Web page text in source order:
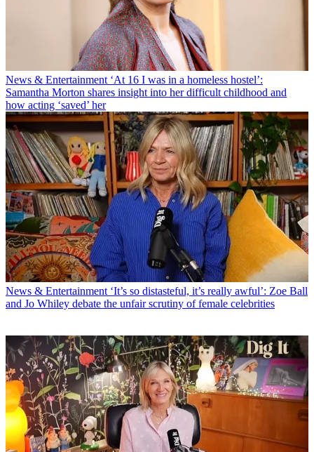
News & Entertainment ‘At 16 I was in a homeless hostel’:
Samantha Morton shares insight into her difficult childhood and
how acting ‘saved’ her
News & Entertainment ‘It’s so distasteful, it’s really awful’: Zoe Ball
and Jo Whiley debate the unfair scrutiny of female celebrities